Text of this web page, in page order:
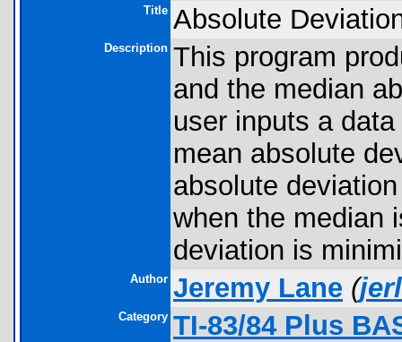
Title Absolute
Description This program
and the median
user inputs a
mean absolute
absolute
when the median
deviation is
Author Jeremy Lane (
Category TI-83/84 Plus